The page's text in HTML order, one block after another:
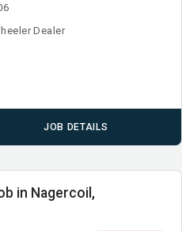
Dealer
JOB DETAILS
in Nagercoil,